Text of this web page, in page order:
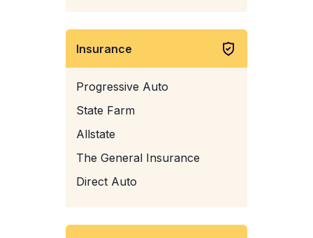
Insurance
Progressive Auto
State Farm
Allstate
The General Insurance
Direct Auto